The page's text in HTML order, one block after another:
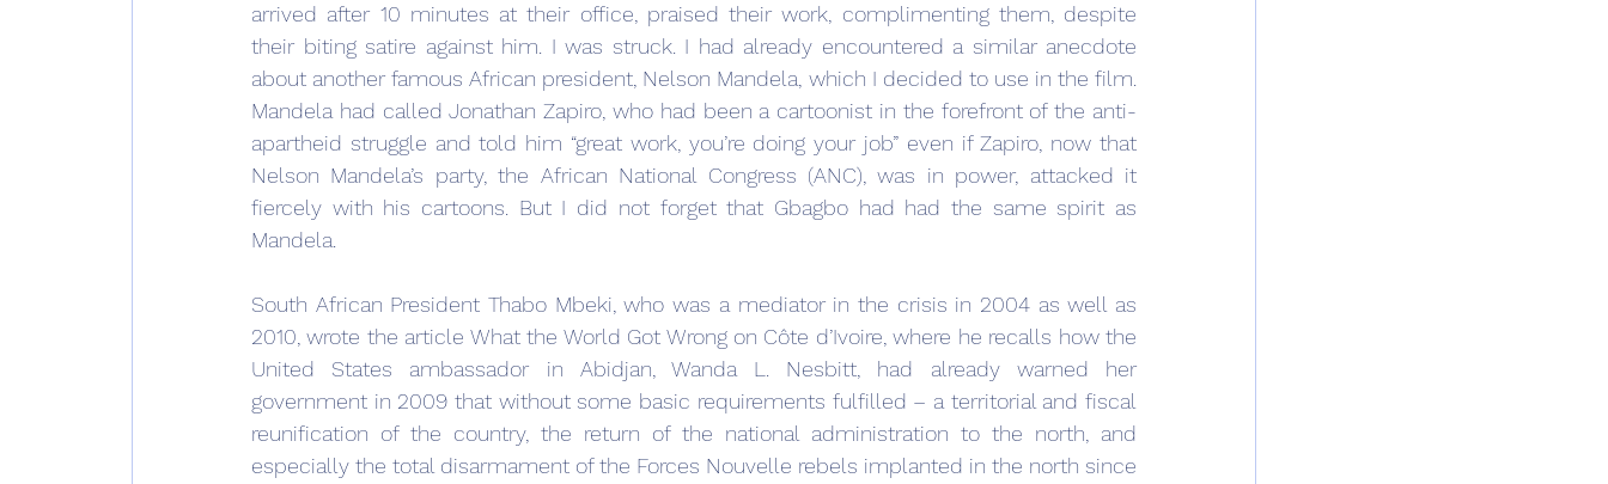
arrived after 10 minutes at their office, praised their work, complimenting them, despite
their biting satire against him. I was struck. I had already encountered a similar anecdote
about another famous African president, Nelson Mandela, which I decided to use in the film.
Mandela had called Jonathan Zapiro, who had been a cartoonist in the forefront of the anti-
apartheid struggle and told him “great work, you’re doing your job” even if Zapiro, now that
Nelson Mandela’s party, the African National Congress (ANC), was in power, attacked it
fiercely with his cartoons. But I did not forget that Gbagbo had had the same spirit as
Mandela.
South African President Thabo Mbeki, who was a mediator in the crisis in 2004 as well as
2010, wrote the article What the World Got Wrong on Côte d’Ivoire, where he recalls how the
United States ambassador in Abidjan, Wanda L. Nesbitt, had already warned her
government in 2009 that without some basic requirements fulfilled – a territorial and fiscal
reunification of the country, the return of the national administration to the north, and
especially the total disarmament of the Forces Nouvelle rebels implanted in the north since